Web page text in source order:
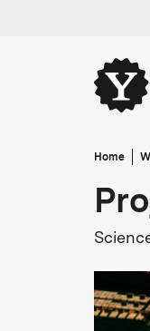
Home